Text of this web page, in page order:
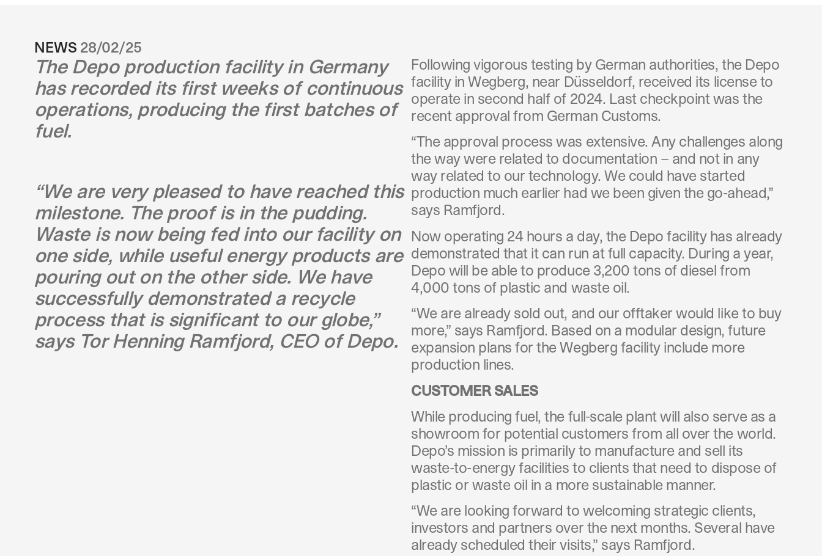
NEWS 28/02/25
The Depo production facility in Germany
has recorded its first weeks of continuous
operations, producing the first batches of
fuel.
“We are very pleased to have reached this
milestone. The proof is in the pudding.
Waste is now being fed into our facility on
one side, while useful energy products are
pouring out on the other side. We have
successfully demonstrated a recycle
process that is significant to our globe,”
says Tor Henning Ramfjord, CEO of Depo.
Following vigorous testing by German authorities, the Depo
facility in Wegberg, near Düsseldorf, received its license to
operate in second half of 2024. Last checkpoint was the
recent approval from German Customs.
“The approval process was extensive. Any challenges along
the way were related to documentation – and not in any
way related to our technology. We could have started
production much earlier had we been given the go-ahead,”
says Ramfjord.
Now operating 24 hours a day, the Depo facility has already
demonstrated that it can run at full capacity. During a year,
Depo will be able to produce 3,200 tons of diesel from
4,000 tons of plastic and waste oil.
“We are already sold out, and our offtaker would like to buy
more,” says Ramfjord. Based on a modular design, future
expansion plans for the Wegberg facility include more
production lines.
CUSTOMER SALES
While producing fuel, the full-scale plant will also serve as a
showroom for potential customers from all over the world.
Depo’s mission is primarily to manufacture and sell its
waste-to-energy facilities to clients that need to dispose of
plastic or waste oil in a more sustainable manner.
“We are looking forward to welcoming strategic clients,
investors and partners over the next months. Several have
already scheduled their visits,” says Ramfjord.